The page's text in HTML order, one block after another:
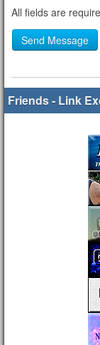
All fields are
Send Message
Friends - Link